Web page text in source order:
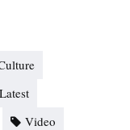
Latest
Video